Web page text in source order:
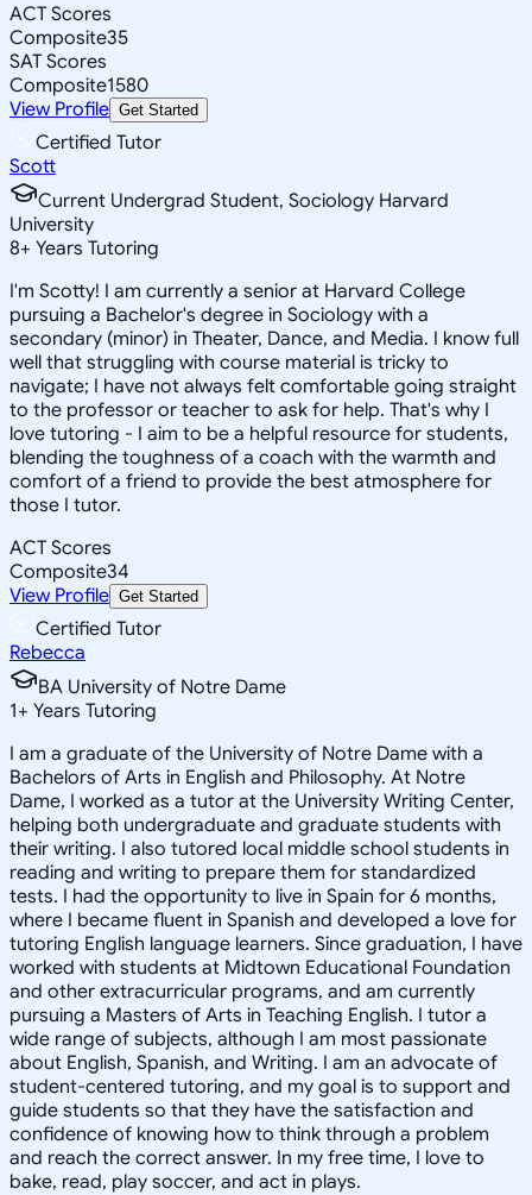
ACT Scores
Composite35
SAT Scores
Composite1580
View Profile Get Started
Certified Tutor
Scott
Current Undergrad Student, Sociology Harvard
University
8+ Years Tutoring
I'm Scotty! I am currently a senior at Harvard College
pursuing a Bachelor's degree in Sociology with a
secondary (minor) in Theater, Dance, and Media. I know full
well that struggling with course material is tricky to
navigate; I have not always felt comfortable going straight
to the professor or teacher to ask for help. That's why I
love tutoring - I aim to be a helpful resource for students,
blending the toughness of a coach with the warmth and
comfort of a friend to provide the best atmosphere for
those I tutor.
ACT Scores
Composite34
View Profile Get Started
Certified Tutor
Rebecca
BA University of Notre Dame
1+ Years Tutoring
I am a graduate of the University of Notre Dame with a
Bachelors of Arts in English and Philosophy. At Notre
Dame, I worked as a tutor at the University Writing Center,
helping both undergraduate and graduate students with
their writing. I also tutored local middle school students in
reading and writing to prepare them for standardized
tests. I had the opportunity to live in Spain for 6 months,
where I became fluent in Spanish and developed a love for
tutoring English language learners. Since graduation, I have
worked with students at Midtown Educational Foundation
and other extracurricular programs, and am currently
pursuing a Masters of Arts in Teaching English. I tutor a
wide range of subjects, although I am most passionate
about English, Spanish, and Writing. I am an advocate of
student-centered tutoring, and my goal is to support and
guide students so that they have the satisfaction and
confidence of knowing how to think through a problem
and reach the correct answer. In my free time, I love to
bake, read, play soccer, and act in plays.